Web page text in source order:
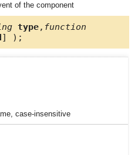
of the component
type, function
] );
case-insensitive